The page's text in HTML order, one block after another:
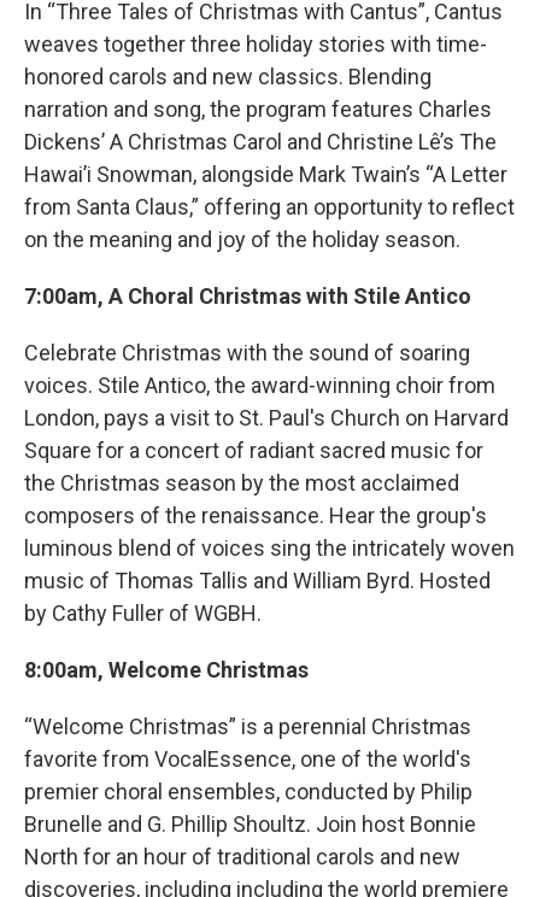
In “Three Tales of Christmas with Cantus”, Cantus
weaves together three holiday stories with time-
honored carols and new classics. Blending
narration and song, the program features Charles
Dickens’ A Christmas Carol and Christine Lê’s The
Hawai’i Snowman, alongside Mark Twain’s “A Letter
from Santa Claus,” offering an opportunity to reflect
on the meaning and joy of the holiday season.
7:00am, A Choral Christmas with Stile Antico
Celebrate Christmas with the sound of soaring
voices. Stile Antico, the award-winning choir from
London, pays a visit to St. Paul's Church on Harvard
Square for a concert of radiant sacred music for
the Christmas season by the most acclaimed
composers of the renaissance. Hear the group's
luminous blend of voices sing the intricately woven
music of Thomas Tallis and William Byrd. Hosted
by Cathy Fuller of WGBH.
8:00am, Welcome Christmas
“Welcome Christmas” is a perennial Christmas
favorite from VocalEssence, one of the world's
premier choral ensembles, conducted by Philip
Brunelle and G. Phillip Shoultz. Join host Bonnie
North for an hour of traditional carols and new
discoveries, including including the world premiere